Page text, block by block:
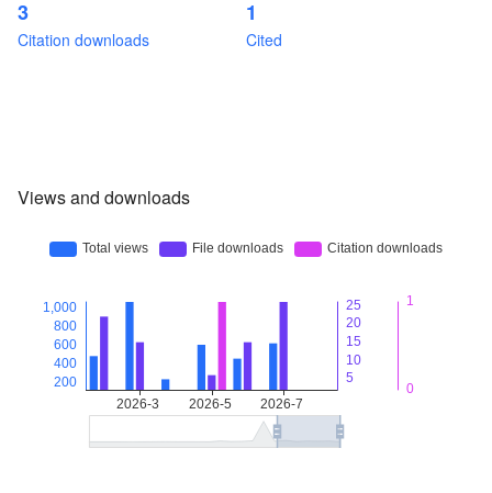
3
Citation downloads
1
Cited
Views and downloads